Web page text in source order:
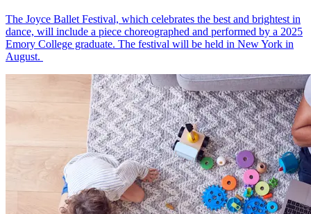
The Joyce Ballet Festival, which celebrates the best and brightest in
dance, will include a piece choreographed and performed by a 2025
Emory College graduate. The festival will be held in New York in
August.